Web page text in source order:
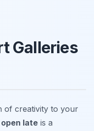
Galleries
of creativity to your
late is a